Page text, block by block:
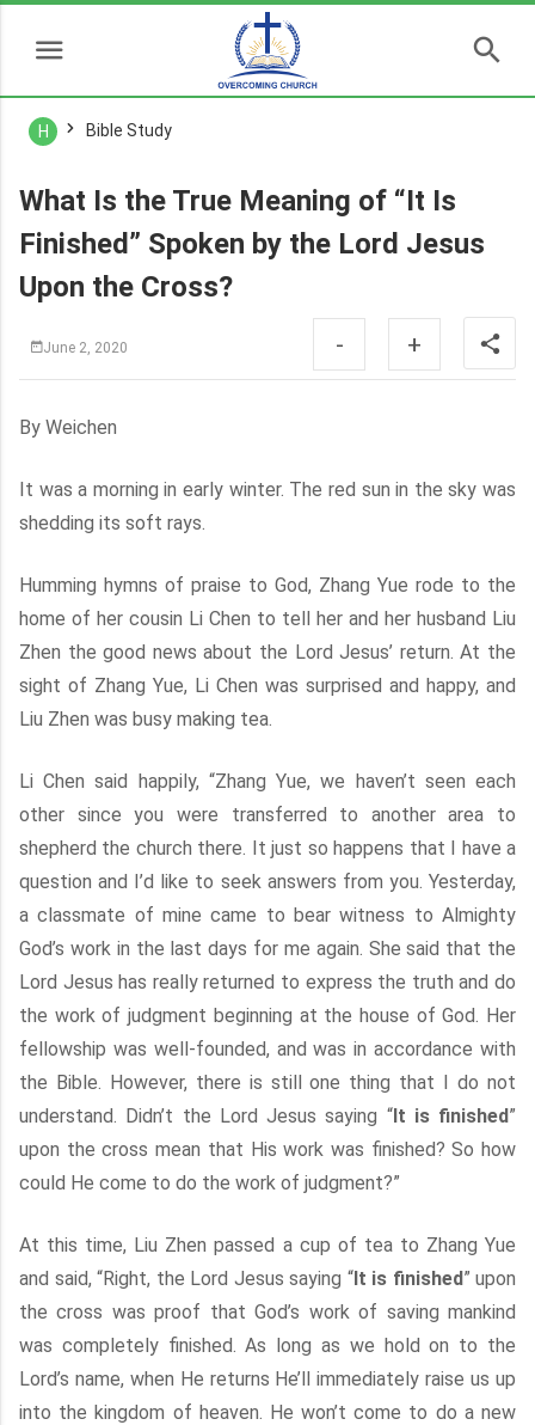
H Bible Study
What Is the True Meaning of “It Is
Finished” Spoken by the Lord Jesus
Upon the Cross?
June 2, 2020 - +
By Weichen
It was a morning in early winter. The red sun in the sky was
shedding its soft rays.
Humming hymns of praise to God, Zhang Yue rode to the
home of her cousin Li Chen to tell her and her husband Liu
Zhen the good news about the Lord Jesus’ return. At the
sight of Zhang Yue, Li Chen was surprised and happy, and
Liu Zhen was busy making tea.
Li Chen said happily, “Zhang Yue, we haven’t seen each
other since you were transferred to another area to
shepherd the church there. It just so happens that I have a
question and I’d like to seek answers from you. Yesterday,
a classmate of mine came to bear witness to Almighty
God’s work in the last days for me again. She said that the
Lord Jesus has really returned to express the truth and do
the work of judgment beginning at the house of God. Her
fellowship was well-founded, and was in accordance with
the Bible. However, there is still one thing that I do not
understand. Didn’t the Lord Jesus saying “It is finished”
upon the cross mean that His work was finished? So how
could He come to do the work of judgment?”
At this time, Liu Zhen passed a cup of tea to Zhang Yue
and said, “Right, the Lord Jesus saying “It is finished” upon
the cross was proof that God’s work of saving mankind
was completely finished. As long as we hold on to the
Lord’s name, when He returns He’ll immediately raise us up
into the kingdom of heaven. He won’t come to do a new